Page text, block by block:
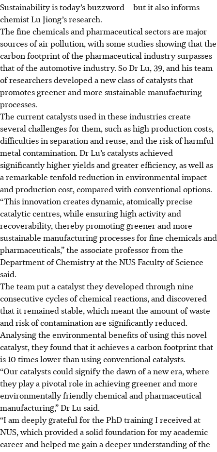
Sustainabilityis today’s buzzword – but it alsoinforms
chemist Lu Jiong’s research.
The fine chemicals and pharmaceutical sectors are major
sources of air pollution, with some studies showing that the
carbon footprint of the pharmaceutical industry surpasses
that of the automotive industry. So Dr Lu, 39, and his team
of researchers developed a new class of catalysts that
promotes greener and more sustainable manufacturing
processes.
The current catalysts used in these industries create
several challenges forthem, such as high production costs,
difficulties in separation and reuse, and the risk of harmful
metal contamination. Dr Lu’s catalysts achieved
significantly higher yields and greater efficiency, as well as
a remarkable tenfold reduction in environmental impact
and production cost, compared with conventional options.
“This innovation creates dynamic, atomically precise
catalytic centres, while ensuring high activity and
recoverability, thereby promoting greener and more
sustainable manufacturing processes for fine chemicals and
pharmaceuticals,” the associate professor from the
Department of Chemistry at the NUS Faculty of Science
said.
The team put a catalyst they developed through nine
consecutive cycles of chemical reactions, and discovered
that it remained stable, which meant the amount of waste
and risk of contamination are significantly reduced.
Analysing the environmental benefits of using this novel
catalyst, they found that it achieves a carbon footprintthat
is10 times lower than using conventional catalysts.
“Our catalysts could signify the dawn of a new era, where
they play a pivotal role in achieving greener and more
environmentally friendly chemical and pharmaceutical
manufacturing,” Dr Lu said.
“I am deeply grateful for the PhD training I received at
NUS, which provided a solid foundation for my academic
career and helped me gain a deeper understanding of the